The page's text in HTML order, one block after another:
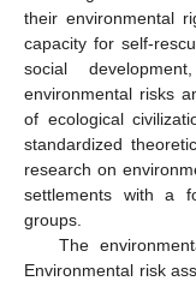
their environmental
capacity for self-
social
environmental risks
of ecological
standardized
research on
settlements with a
groups.
The
Environmental risk